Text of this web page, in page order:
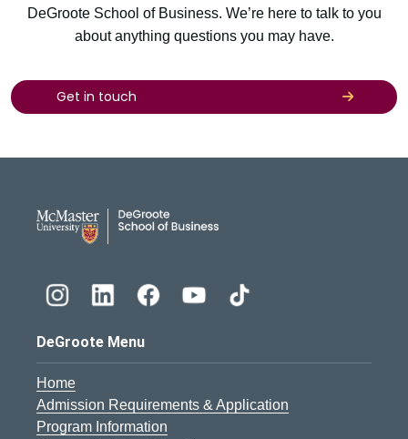
DeGroote School of Business. We’re here to talk to you
about anything questions you may have.
Get in touch
DeGroote Menu
Home
Admission Requirements & Application
Program Information